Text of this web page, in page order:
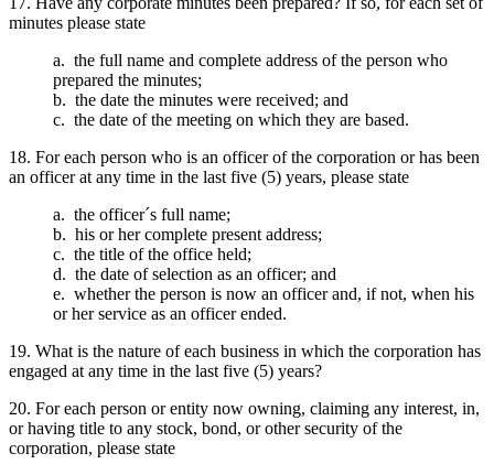
minutes please state
a. the full name and complete address of the person who
prepared the minutes;
b. the date the minutes were received; and
c. the date of the meeting on which they are based.
18. For each person who is an officer of the corporation or has been
an officer at any time in the last five (5) years, please state
a. the officer´s full name;
b. his or her complete present address;
c. the title of the office held;
d. the date of selection as an officer; and
e. whether the person is now an officer and, if not, when his
or her service as an officer ended.
19. What is the nature of each business in which the corporation has
engaged at any time in the last five (5) years?
20. For each person or entity now owning, claiming any interest, in,
or having title to any stock, bond, or other security of the
corporation, please state